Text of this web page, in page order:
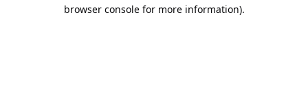
browser console for more information).